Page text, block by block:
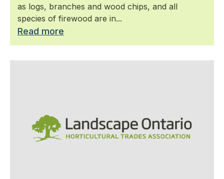
as logs, branches and wood chips, and all
species of firewood are in...
Read more